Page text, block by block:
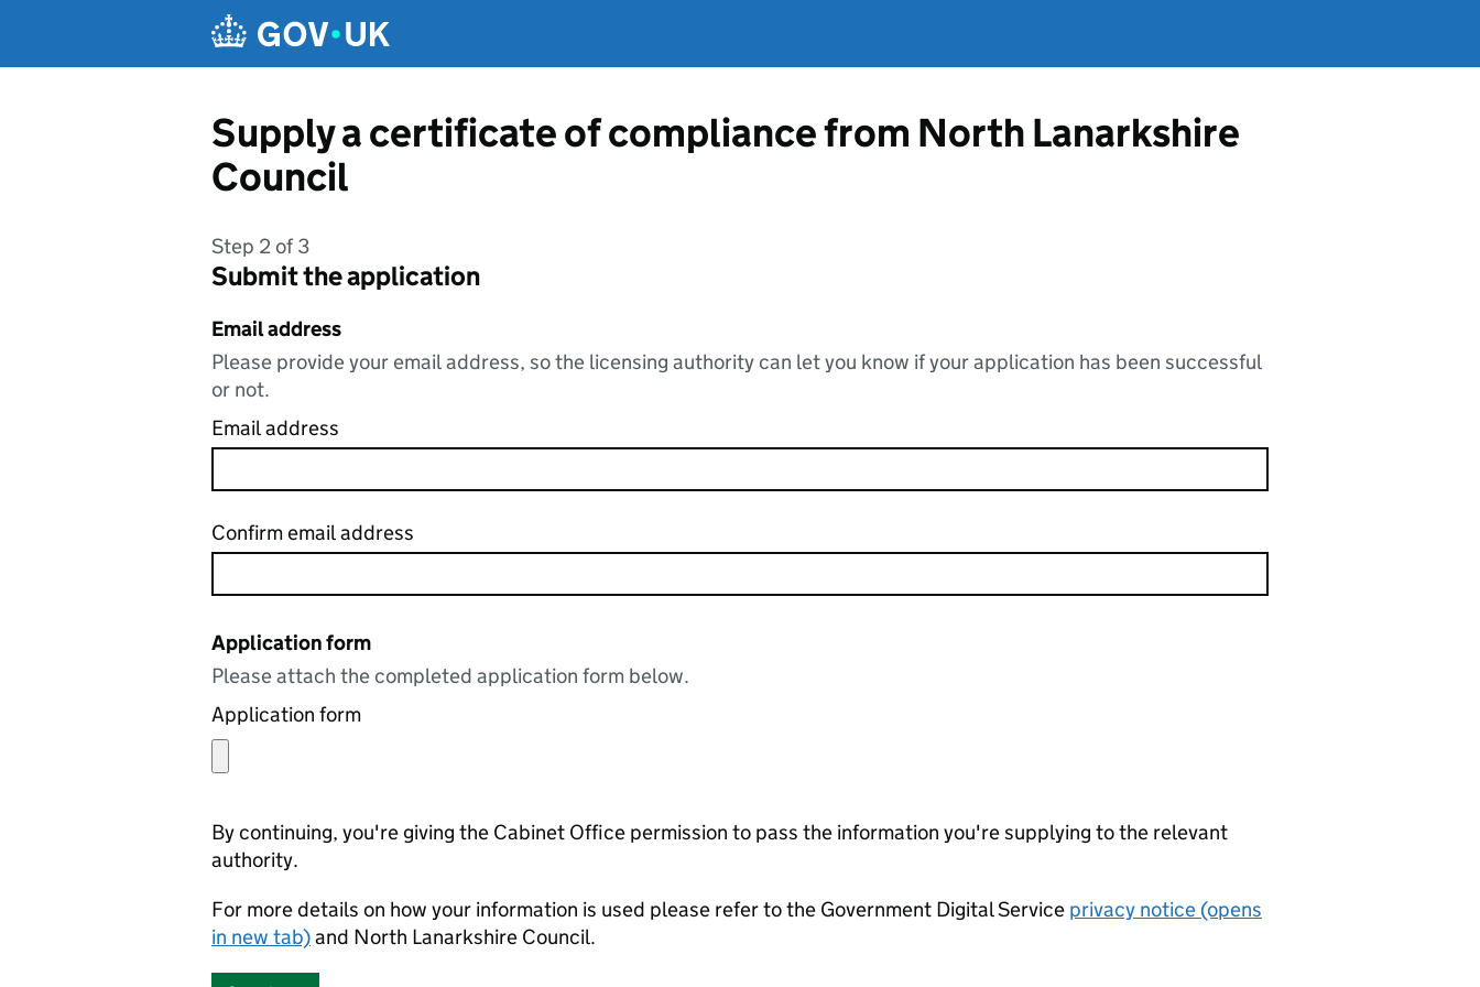
Supply a certificate of compliance from North Lanarkshire
Council
Step 2 of 3
Submit the application
Email address
Please provide your email address, so the licensing authority can let you know if your application has been successful
or not.
Email address
Confirm email address
Application form
Please attach the completed application form below.
Application form
By continuing, you're giving the Cabinet Office permission to pass the information you're supplying to the relevant
authority.
For more details on how your information is used please refer to the Government Digital Service privacy notice (opens
in new tab)and North Lanarkshire Council.